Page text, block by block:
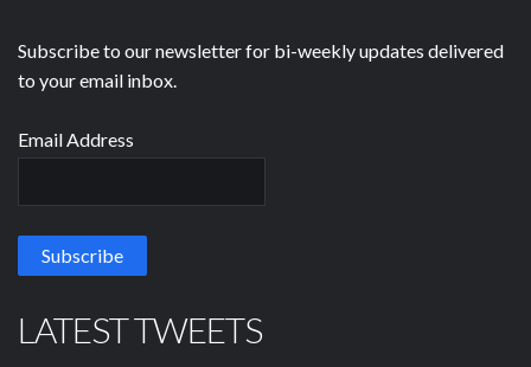
Subscribe to our newsletter for bi-weekly updates delivered
to your email inbox.
Email Address
LATEST TWEETS